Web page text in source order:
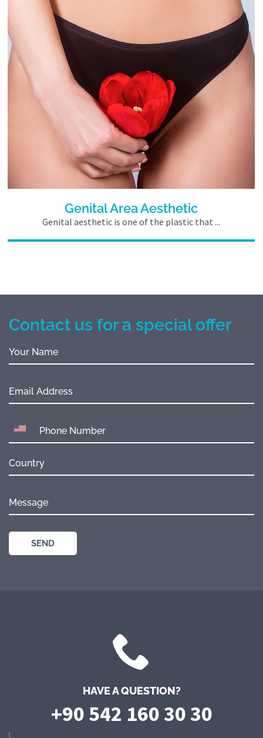
Genital Area Aesthetic
Genital aesthetic is one of the plastic that ...
Contact us for a special offer
Your Name
Email Address
Country
Message
HAVE A QUESTION?
+90 542 160 30 30